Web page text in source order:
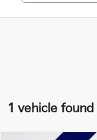
1 vehicle found